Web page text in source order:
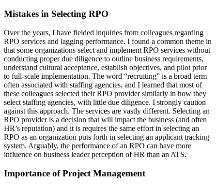
Mistakes in Selecting RPO
Over the years, I have fielded inquiries from colleagues regarding
RPO services and lagging performance. I found a common theme in
that some organizations select and implement RPO services without
conducting proper due diligence to outline business requirements,
understand cultural acceptance, establish objectives, and pilot prior
to full-scale implementation. The word “recruiting” is a broad term
often associated with staffing agencies, and I learned that most of
these colleagues selected their RPO provider similarly in how they
select staffing agencies, with little due diligence. I strongly caution
against this approach. The services are vastly different. Selecting an
RPO provider is a decision that will impact the business (and often
HR’s reputation) and it is requires the same effort in selecting an
RPO as an organization puts forth in selecting an applicant tracking
system. Arguably, the performance of an RPO can have more
influence on business leader perception of HR than an ATS.
Importance of Project Management